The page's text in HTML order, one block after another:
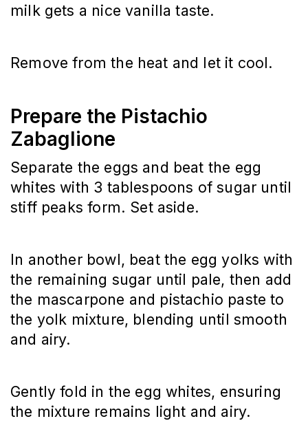
milk gets a nice vanilla taste.
Remove from the heat and let it cool.
Prepare the Pistachio
Zabaglione
Separate the eggs and beat the egg
whites with 3 tablespoons of sugar until
stiff peaks form. Set aside.
In another bowl, beat the egg yolks with
the remaining sugar until pale, then add
the mascarpone and pistachio paste to
the yolk mixture, blending until smooth
and airy.
Gently fold in the egg whites, ensuring
the mixture remains light and airy.